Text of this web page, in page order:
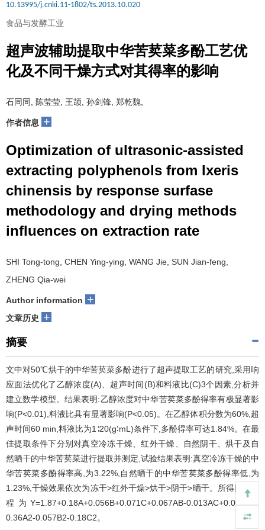
10.13995/j.cnki.11-1802/ts.2013.10.020
食品与发酵工业
超声波辅助提取中华苦荬菜多酚工艺优
化及不同干燥方式对其得率的影响
石同同, 陈莹莹, 王颉, 孙剑锋, 郑乾魏,
作者信息 +
Optimization of ultrasonic-assisted
extracting polyphenols from lxeris
chinensis by response surfase
methodology and drying methods
influences on extraction rate
SHI Tong-tong, CHEN Ying-ying, WANG Jie, SUN Jian-feng,
ZHENG Qia-wei
Author information +
文章历史 +
摘要
文中对50℃烘干的中华苦荬菜多酚进行了超声提取工艺的研究,采用响
应面法优化了乙醇浓度(A)、超声时间(B)和料液比(C)3个因素,分析并
建立数学模型。结果表明:乙醇浓度对中华苦荬菜多酚得率有极显著影
响(P<0.01),料液比具有显著影响(P<0.05)。在乙醇体积分数为60%,超
声时间60 min,料液比为1∶20(g∶mL)条件下,多酚得率可达1.84%。在最
佳提取条件下分别对真空冷冻干燥、红外干燥、自然阴干、烘干及自
然晒干的中华苦荬菜进行提取并测定,试验结果表明:真空冷冻干燥的中
华苦荬菜多酚得率高,为3.22%,自然晒干的中华苦荬菜多酚得率低,为
1.23%,干燥效果依次为冻干>红外干燥>烘干>阴干>晒干。所得回归方
程为Y=1.87+0.18A+0.056B+0.071C+0.067AB-0.013AC+0.030BC-
0.36A2-0.057B2-0.18C2。